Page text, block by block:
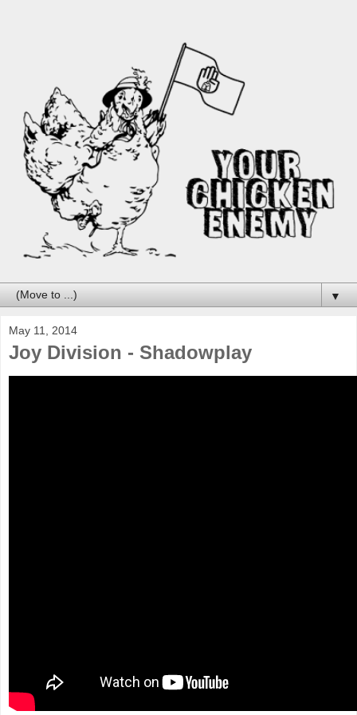
▼
May 11, 2014
Joy Division - Shadowplay